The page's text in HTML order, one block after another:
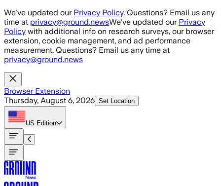
Skip to main content
We've updated our Privacy Policy. Questions? Email us any
time at privacy@ground.newsWe've updated our Privacy
Policy with additional info on research surveys, our browser
extension, cookie management, and ad performance
measurement. Questions? Email us any time at
privacy@ground.news
Browser Extension
Thursday, August 6, 2026 Set Location
US Edition